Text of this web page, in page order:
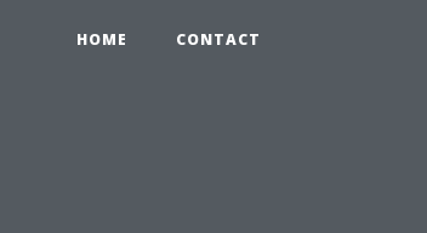
HOME CONTACT